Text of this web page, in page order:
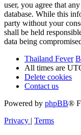
user, you agree that
database. While this
party without your
shall be held
data being
Thailand Fever
All times are
Delete cookies
Contact us
Powered by phpBB®
Privacy | Terms